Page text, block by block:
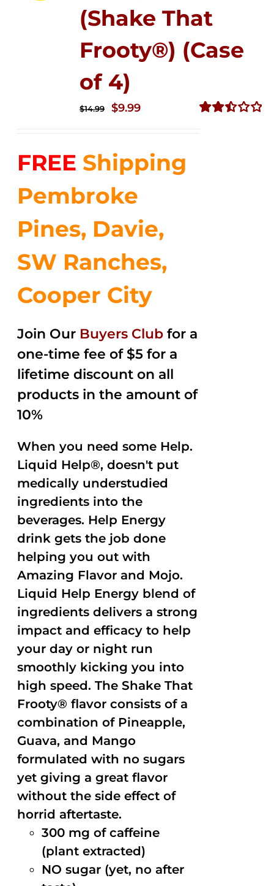
(Shake That
Frooty®) (Case
of 4)
$14.99
Original
$14.99.
$9.99Current
$9.99.
FREE Shipping
Pembroke
Pines, Davie,
SW Ranches,
Cooper City
Join Our Buyers Club for a
one-time fee of $5 for a
lifetime discount on all
products in the amount of
10%
When you need some Help.
Liquid Help®, doesn't put
medically understudied
ingredients into the
beverages. Help Energy
drink gets the job done
helping you out with
Amazing Flavor and Mojo.
Liquid Help Energy blend of
ingredients delivers a strong
impact and efficacy to help
your day or night run
smoothly kicking you into
high speed. The Shake That
Frooty® flavor consists of a
combination of Pineapple,
Guava, and Mango
formulated with no sugars
yet giving a great flavor
without the side effect of
horrid aftertaste.
300 mg of caffeine
(plant extracted)
NO sugar (yet, no after